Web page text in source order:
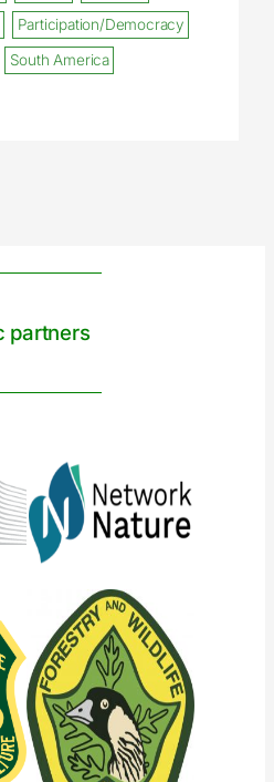
Participation/Democracy
South America
partners